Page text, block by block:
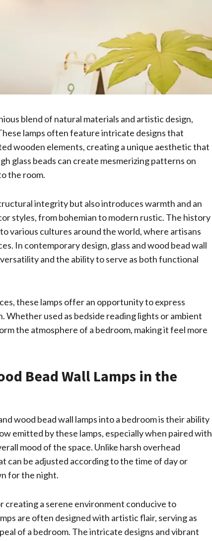
blend of natural materials and artistic design,
lamps often feature intricate designs that
wooden elements, creating a unique aesthetic that
glass beads can create mesmerizing patterns on
the room.
integrity but also introduces warmth and an
styles, from bohemian to modern rustic. The history
various cultures around the world, where artisans
In contemporary design, glass and wood bead wall
and the ability to serve as both functional
these lamps offer an opportunity to express
used as bedside reading lights or ambient
the atmosphere of a bedroom, making it feel more
Bead Wall Lamps in the
wood bead wall lamps into a bedroom is their ability
emitted by these lamps, especially when paired with
mood of the space. Unlike harsh overhead
can be adjusted according to the time of day or
for the night.
creating a serene environment conducive to
are often designed with artistic flair, serving as
of a bedroom. The intricate designs and vibrant